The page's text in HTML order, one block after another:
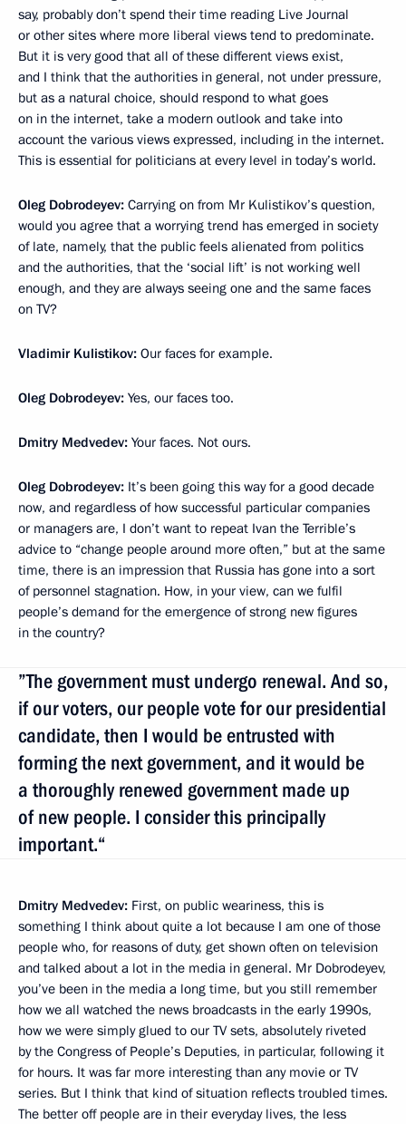
say, probably don’t spend their time reading Live Journal
or other sites where more liberal views tend to predominate.
But it is very good that all of these different views exist,
and I think that the authorities in general, not under pressure,
but as a natural choice, should respond to what goes
on in the internet, take a modern outlook and take into
account the various views expressed, including in the internet.
This is essential for politicians at every level in today’s world.
Oleg Dobrodeyev: Carrying on from Mr Kulistikov’s question,
would you agree that a worrying trend has emerged in society
of late, namely, that the public feels alienated from politics
and the authorities, that the ‘social lift’ is not working well
enough, and they are always seeing one and the same faces
on TV?
Vladimir Kulistikov: Our faces for example.
Oleg Dobrodeyev: Yes, our faces too.
Dmitry Medvedev: Your faces. Not ours.
Oleg Dobrodeyev: It’s been going this way for a good decade
now, and regardless of how successful particular companies
or managers are, I don’t want to repeat Ivan the Terrible’s
advice to “change people around more often,” but at the same
time, there is an impression that Russia has gone into a sort
of personnel stagnation. How, in your view, can we fulfil
people’s demand for the emergence of strong new figures
in the country?
”The government must undergo renewal. And so,
if our voters, our people vote for our presidential
candidate, then I would be entrusted with
forming the next government, and it would be
a thoroughly renewed government made up
of new people. I consider this principally
important.“
Dmitry Medvedev: First, on public weariness, this is
something I think about quite a lot because I am one of those
people who, for reasons of duty, get shown often on television
and talked about a lot in the media in general. Mr Dobrodeyev,
you’ve been in the media a long time, but you still remember
how we all watched the news broadcasts in the early 1990s,
how we were simply glued to our TV sets, absolutely riveted
by the Congress of People’s Deputies, in particular, following it
for hours. It was far more interesting than any movie or TV
series. But I think that kind of situation reflects troubled times.
The better off people are in their everyday lives, the less